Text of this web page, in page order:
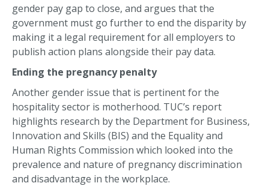
gender pay gap to close, and argues that the
government must go further to end the disparity by
making it a legal requirement for all employers to
publish action plans alongside their pay data.
Ending the pregnancy penalty
Another gender issue that is pertinent for the
hospitality sector is motherhood. TUC’s report
highlights research by the Department for Business,
Innovation and Skills (BIS) and the Equality and
Human Rights Commission which looked into the
prevalence and nature of pregnancy discrimination
and disadvantage in the workplace.